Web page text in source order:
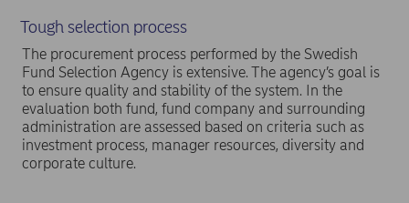
Tough selection process
The procurement process performed by the Swedish
Fund Selection Agency is extensive. The agency’s goal is
to ensure quality and stability of the system. In the
evaluation both fund, fund company and surrounding
administration are assessed based on criteria such as
investment process, manager resources, diversity and
corporate culture.